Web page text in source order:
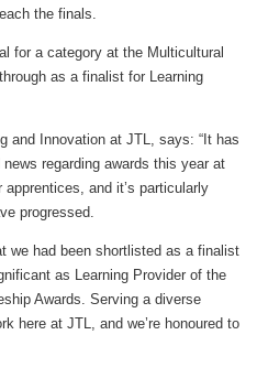
the finals.
for a category at the Multicultural
as a finalist for Learning
and Innovation at JTL, says: “It has
regarding awards this year at
apprentices, and it’s particularly
progressed.
we had been shortlisted as a finalist
as Learning Provider of the
Awards. Serving a diverse
here at JTL, and we’re honoured to